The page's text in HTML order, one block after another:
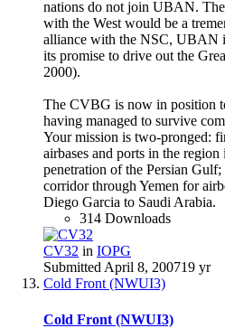
nations do not join UBAN.
with the West would be a
alliance with the NSC, UBAN
its promise to drive out the
2000).
The CVBG is now in position
having managed to survive
Your mission is two-pronged:
airbases and ports in the
penetration of the Persian Gulf;
corridor through Yemen for
Diego Garcia to Saudi Arabia.
314 Downloads
CV32 in IOPG
Submitted April 8, 200719 yr
Cold Front (NWUI3)
Cold Front (NWUI3)